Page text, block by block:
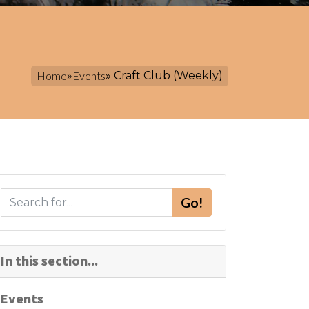
Home»Events» Craft Club (Weekly)
e
a
r
c
h
Go!
In this section...
Events